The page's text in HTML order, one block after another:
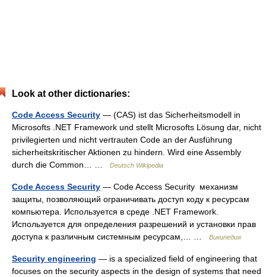
Look at other dictionaries:
Code Access Security — (CAS) ist das Sicherheitsmodell in
Microsofts .NET Framework und stellt Microsofts Lösung dar, nicht
privilegierten und nicht vertrauten Code an der Ausführung
sicherheitskritischer Aktionen zu hindern. Wird eine Assembly
durch die Common… …
Deutsch Wikipedia
Code Access Security — Code Access Security механизм
защиты, позволяющий ограничивать доступ коду к ресурсам
компьютера. Используется в среде .NET Framework.
Используется для определения разрешений и установки прав
доступа к различным системным ресурсам,… …
Википедия
Security engineering — is a specialized field of engineering that
focuses on the security aspects in the design of systems that need